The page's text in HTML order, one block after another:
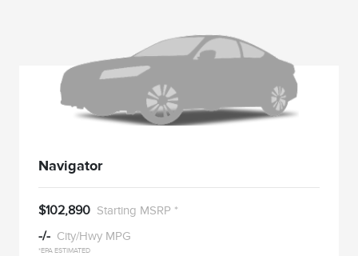
Navigator
$102,890 Starting MSRP *
-/- City/Hwy MPG
*EPA ESTIMATED